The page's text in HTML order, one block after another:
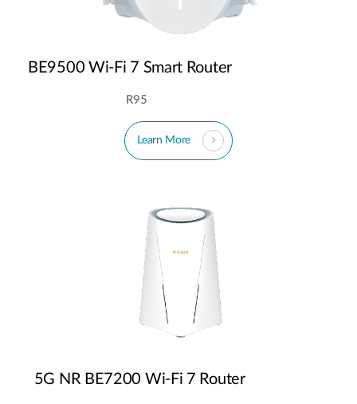
BE9500 Wi-Fi 7 Smart Router
R95
Learn More
5G NR BE7200 Wi-Fi 7 Router